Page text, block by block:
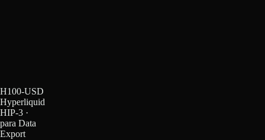
H100-USD
Hyperliquid
HIP-3 ·
para Data
Export